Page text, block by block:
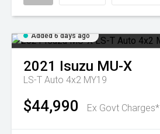
Added 6 days ago
2021 Isuzu MU-X
LS-T Auto 4x2 MY19
$44,990 Ex Govt Charges*